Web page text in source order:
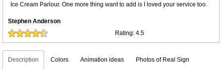
Ice Cream Parlour. One more thing want to add is I loved your service too.
Stephen Anderson
Rating: 4.5
Description Colors Animation ideas Photos of Real Sign